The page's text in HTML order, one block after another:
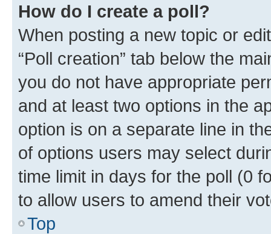
How do I create a poll?
When posting a new topic or
“Poll creation” tab below the
you do not have appropriate
and at least two options in the
option is on a separate line in
of options users may select
time limit in days for the poll (0
to allow users to amend their
Top